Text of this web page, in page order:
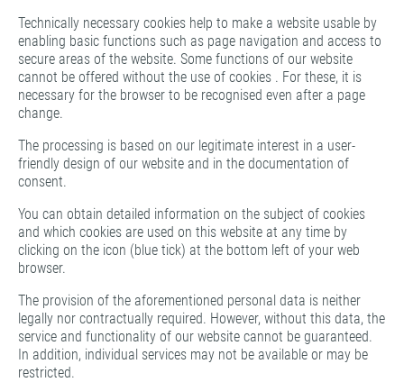
Technically necessary cookies help to make a website usable by
enabling basic functions such as page navigation and access to
secure areas of the website. Some functions of our website
cannot be offered without the use of cookies . For these, it is
necessary for the browser to be recognised even after a page
change.
The processing is based on our legitimate interest in a user-
friendly design of our website and in the documentation of
consent.
You can obtain detailed information on the subject of cookies
and which cookies are used on this website at any time by
clicking on the icon (blue tick) at the bottom left of your web
browser.
The provision of the aforementioned personal data is neither
legally nor contractually required. However, without this data, the
service and functionality of our website cannot be guaranteed.
In addition, individual services may not be available or may be
restricted.